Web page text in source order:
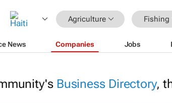
Agriculture Fishing
News Companies Jobs
Business Directory,